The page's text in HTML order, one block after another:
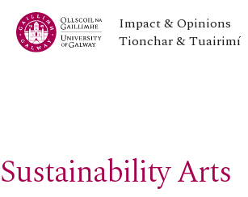
Impact & Opinions
Tionchar & Tuairimí
Sustainability Arts